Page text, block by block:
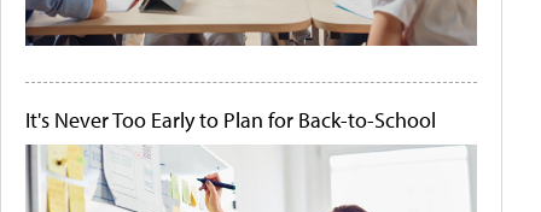
It's Never Too Early to Plan for Back-to-School